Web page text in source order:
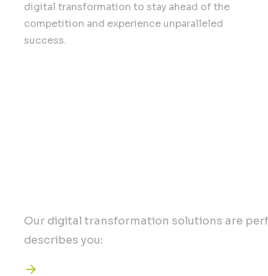
digital transformation to stay ahead of the
competition and experience unparalleled
success.
Our digital transformation solutions are
describes you: